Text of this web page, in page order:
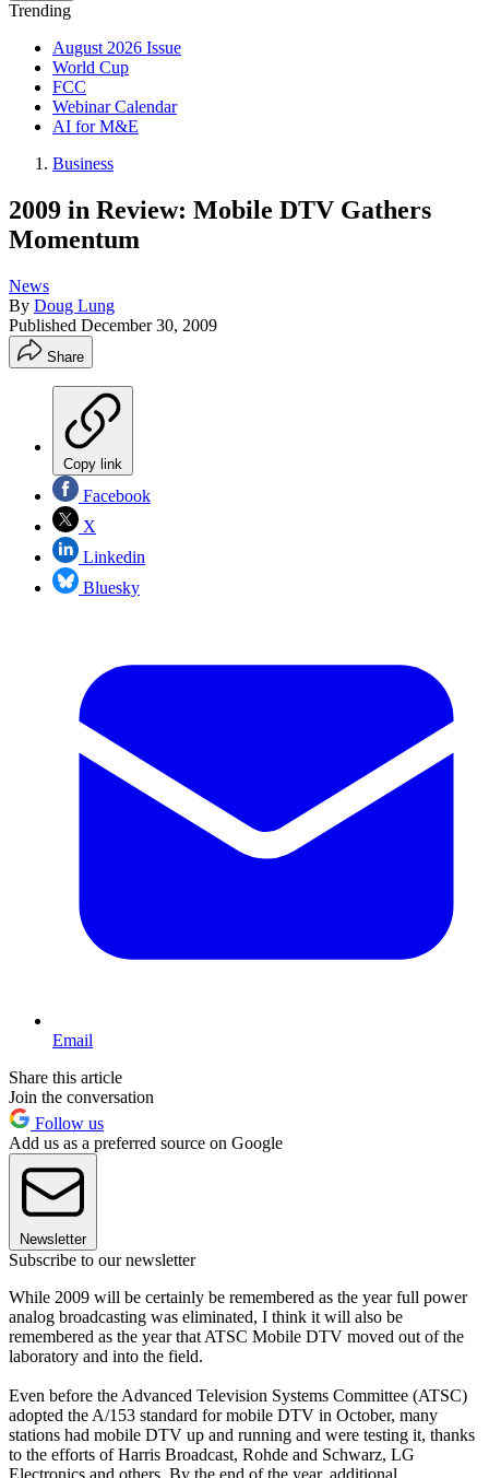
Trending
August 2026 Issue
World Cup
FCC
Webinar Calendar
AI for M&E
Business
2009 in Review: Mobile DTV Gathers
Momentum
News
By Doug Lung
Published December 30, 2009
Share
Copy link
Facebook
X
Linkedin
Bluesky
Email
Share this article
Join the conversation
Follow us
Add us as a preferred source on Google
Newsletter
Subscribe to our newsletter
While 2009 will be certainly be remembered as the year full power
analog broadcasting was eliminated, I think it will also be
remembered as the year that ATSC Mobile DTV moved out of the
laboratory and into the field.
Even before the Advanced Television Systems Committee (ATSC)
adopted the A/153 standard for mobile DTV in October, many
stations had mobile DTV up and running and were testing it, thanks
to the efforts of Harris Broadcast, Rohde and Schwarz, LG
Electronics and others. By the end of the year, additional